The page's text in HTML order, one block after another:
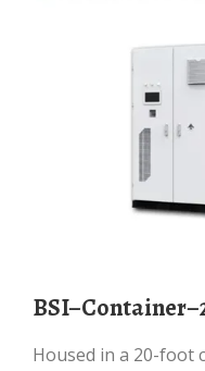
Housed in a 20-foot container, this system